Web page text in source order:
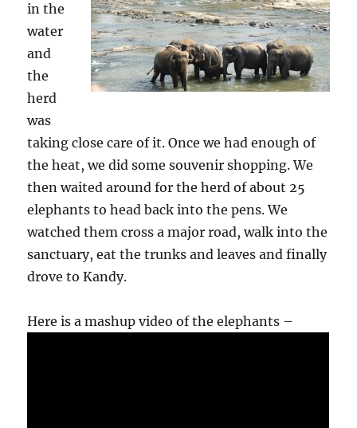
in the
water
and
the
herd
was
taking close care of it. Once we had enough of
the heat, we did some souvenir shopping. We
then waited around for the herd of about 25
elephants to head back into the pens. We
watched them cross a major road, walk into the
sanctuary, eat the trunks and leaves and finally
drove to Kandy.
Here is a mashup video of the elephants –